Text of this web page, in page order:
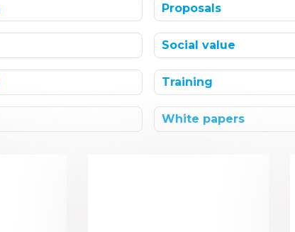
Proposals
Social value
Training
White papers